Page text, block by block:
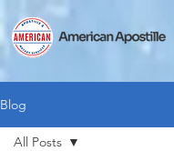
Blog
All Posts